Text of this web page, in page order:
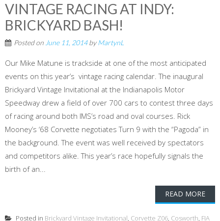
VINTAGE RACING AT INDY:
BRICKYARD BASH!
Posted on June 11, 2014byMartynL
Our Mike Matune is trackside at one of the most anticipated
events on this year’s vintage racing calendar. The inaugural
Brickyard Vintage Invitational at the Indianapolis Motor
Speedway drew a field of over 700 cars to contest three days
of racing around both IMS’s road and oval courses. Rick
Mooney’s ‘68 Corvette negotiates Turn 9 with the “Pagoda” in
the background. The event was well received by spectators
and competitors alike. This year’s race hopefully signals the
birth of an...
READ MORE
Posted in Brickyard Vintage Invitational, Corvette Z06, Cosworth, FIA